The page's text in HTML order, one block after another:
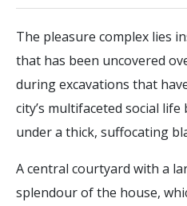
The pleasure complex lies
that has been uncovered
during excavations that
city’s multifaceted social
under a thick, suffocating
A central courtyard with a
splendour of the house,